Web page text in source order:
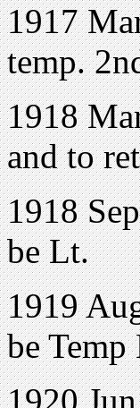
1917
temp.
1918
and to
1918
be Lt.
1919
be
1920